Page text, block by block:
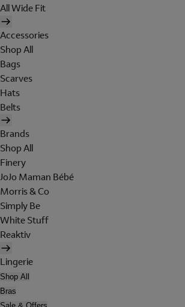
All Wide Fit
Accessories
Shop All
Bags
Scarves
Hats
Belts
Brands
Shop All
Finery
JoJo Maman Bébé
Morris & Co
Simply Be
White Stuff
Reaktiv
Lingerie
Shop All
Bras